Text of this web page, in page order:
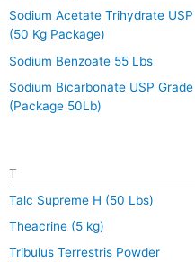
Sodium Acetate Trihydrate USP
(50 Kg Package)
Sodium Benzoate 55 Lbs
Sodium Bicarbonate USP Grade
(Package 50Lb)
T
Talc Supreme H (50 Lbs)
Theacrine (5 kg)
Tribulus Terrestris Powder